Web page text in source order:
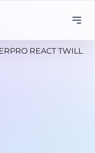
REACT TWILL